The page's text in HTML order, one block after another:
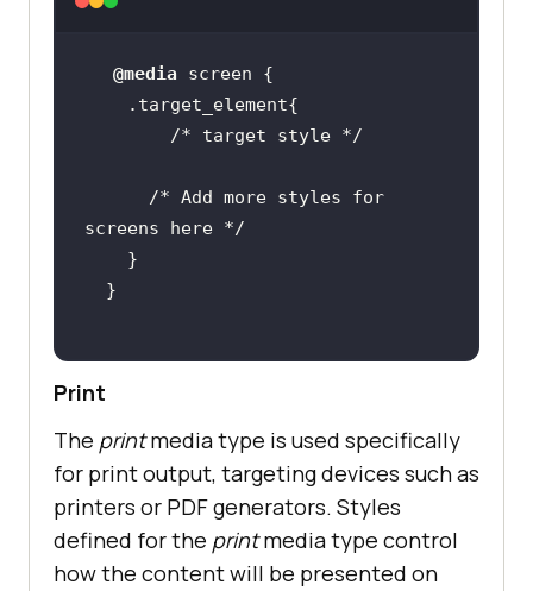
@media
.target_element
/* target style */
/* Add more styles for
screens here */
Print
The printmedia type is used specifically
for print output, targeting devices such as
printers or PDF generators. Styles
defined for the printmedia type control
how the content will be presented on